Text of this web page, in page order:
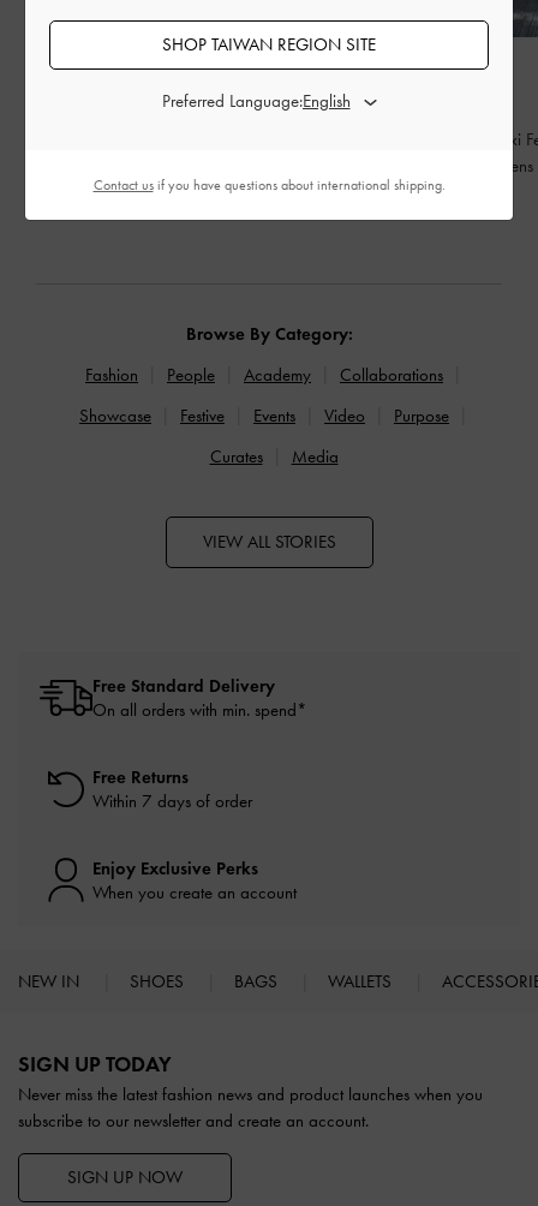
FASHION
BED OF BOWS
FASHION
Celebrating Qixi
contemporary lens
Browse By Category:
Fashion
People Academy
Collaborations
Showcase
Festive Events Video
Purpose
Curates
Media
VIEW ALL STORIES
Free Standard Delivery
On all orders with min. spend*
Free Returns
Within 7 days of order
Enjoy Exclusive Perks
When you create an account
NEW IN SHOES BAGS WALLETS
SIGN UP TODAY
Never miss the latest fashion news and product launches when you
subscribe to our newsletter and create an account.
SIGN UP NOW
SHOP TAIWAN REGION SITE
Preferred Language:
Contact usif you have questions about international shipping.